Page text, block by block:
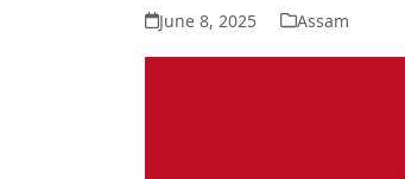
June 8, 2025 Assam